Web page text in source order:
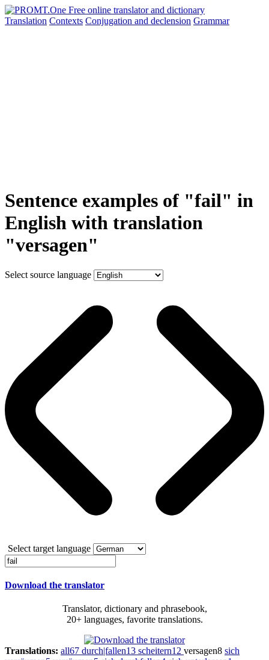
Translation Contexts Conjugation and declension Grammar
Sentence examples of "fail" in
English with translation
"versagen"
Select source language
Select target language
Download the translator
Translator, dictionary and phrasebook,
20+ languages, favorite translations.
Translations: all67 durch|fallen13 scheitern12 versagen8 sich